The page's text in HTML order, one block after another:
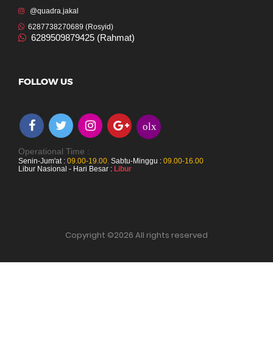
@quadra.jakal
6287738270689 (Rosyid)
6289509879425 (Rahmat)
FOLLOW US
olx
Operational Time :
Senin-Jum'at : 09.00-19.00, Sabtu-Minggu : 09.00-16.00
Libur Nasional - Hari Besar : Libur
Copyright ©2026 All rights reserved